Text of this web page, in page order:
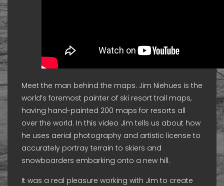
Meet the man behind the maps. Jim Niehues is the
world’s foremost painter of ski resort trail maps,
having hand-painted 200 maps for resorts all
over the world. In this video Jim tells us about how
he uses aerial photography and artistic license to
accurately portray terrain to skiers and
snowboarders embarking onto a new hill.
It was a real pleasure working with Jim to create